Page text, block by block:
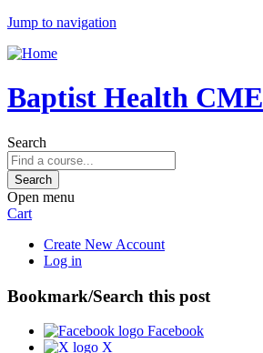
Jump to navigation
Baptist Health CME
Search
Open menu
Cart
Create New Account
Log in
Bookmark/Search this post
Facebook
X